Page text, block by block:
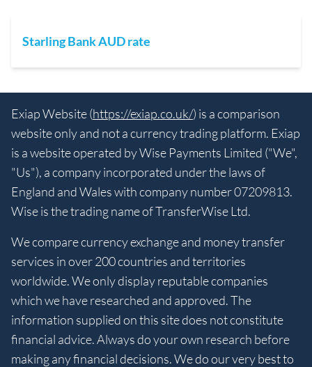
Starling Bank AUD rate
Exiap Website (https://exiap.co.uk/) is a comparison
website only and not a currency trading platform. Exiap
is a website operated by Wise Payments Limited ("We",
"Us"), a company incorporated under the laws of
England and Wales with company number 07209813.
Wise is the trading name of TransferWise Ltd.
We compare currency exchange and money transfer
services in over 200 countries and territories
worldwide. We only display reputable companies
which we have researched and approved. The
information supplied on this site does not constitute
financial advice. Always do your own research before
making any financial decisions. We do our very best to